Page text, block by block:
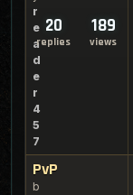
r
e
a
d
e
r
4
5
7
20
replies
189
views
PvP
b